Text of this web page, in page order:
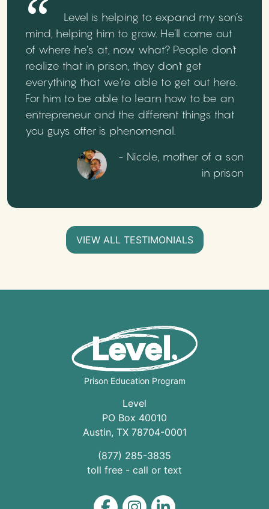
Level is helping to expand my son’s
mind, helping him to grow. He’ll come out
of where he’s at, now what? People don't
realize that in prison, they don't get
everything that we're able to get out here.
For him to be able to learn how to be an
entrepreneur and the different things that
you guys offer is phenomenal.
- Nicole, mother of a son
in prison
VIEW ALL TESTIMONIALS
Prison Education Program
Level
PO Box 40010
Austin, TX 78704-0001
(877) 285-3835
toll free - call or text